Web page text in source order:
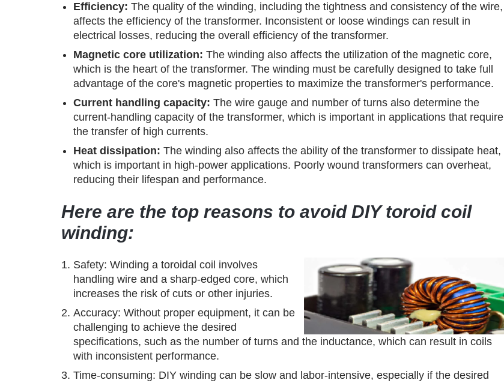
Efficiency: The quality of the winding, including the tightness and consistency of the wire,
affects the efficiency of the transformer. Inconsistent or loose windings can result in
electrical losses, reducing the overall efficiency of the transformer.
Magnetic core utilization: The winding also affects the utilization of the magnetic core,
which is the heart of the transformer. The winding must be carefully designed to take full
advantage of the core's magnetic properties to maximize the transformer's performance.
Current handling capacity: The wire gauge and number of turns also determine the
current-handling capacity of the transformer, which is important in applications that require
the transfer of high currents.
Heat dissipation: The winding also affects the ability of the transformer to dissipate heat,
which is important in high-power applications. Poorly wound transformers can overheat,
reducing their lifespan and performance.
Here are the top reasons to avoid DIY toroid coil
winding:
Safety: Winding a toroidal coil involves
handling wire and a sharp-edged core, which
increases the risk of cuts or other injuries.
Accuracy: Without proper equipment, it can be
challenging to achieve the desired
specifications, such as the number of turns and the inductance, which can result in coils
with inconsistent performance.
Time-consuming: DIY winding can be slow and labor-intensive, especially if the desired